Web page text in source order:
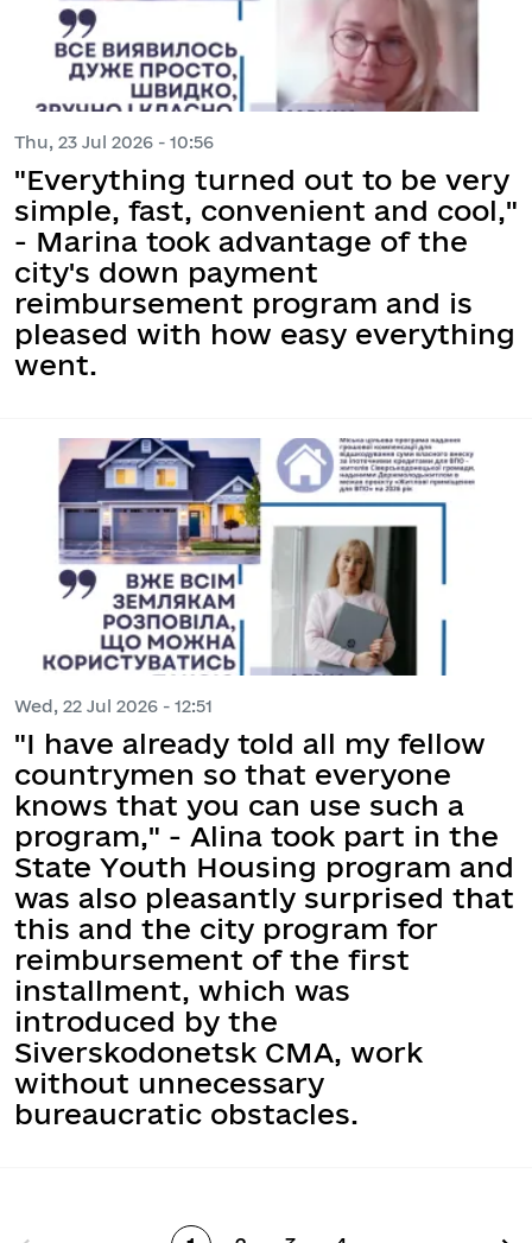
Thu, 23 Jul 2026 - 10:56
"Everything turned out to be very
simple, fast, convenient and cool,"
- Marina took advantage of the
city's down payment
reimbursement program and is
pleased with how easy everything
went.
Wed, 22 Jul 2026 - 12:51
"I have already told all my fellow
countrymen so that everyone
knows that you can use such a
program," - Alina took part in the
State Youth Housing program and
was also pleasantly surprised that
this and the city program for
reimbursement of the first
installment, which was
introduced by the
Siverskodonetsk CMA, work
without unnecessary
bureaucratic obstacles.